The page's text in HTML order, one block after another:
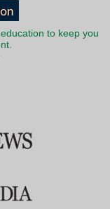
to keep you